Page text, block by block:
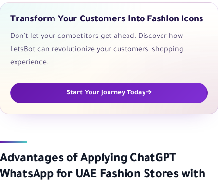
Transform Your Customers into Fashion Icons
Don't let your competitors get ahead. Discover how
LetsBot can revolutionize your customers' shopping
experience.
Start Your Journey Today
Advantages of Applying ChatGPT
WhatsApp for UAE Fashion Stores with